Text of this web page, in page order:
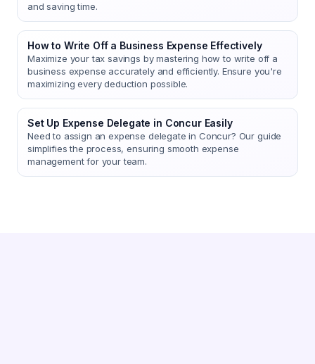
and saving time.
How to Write Off a Business Expense Effectively
Maximize your tax savings by mastering how to write off a
business expense accurately and efficiently. Ensure you're
maximizing every deduction possible.
Set Up Expense Delegate in Concur Easily
Need to assign an expense delegate in Concur? Our guide
simplifies the process, ensuring smooth expense
management for your team.